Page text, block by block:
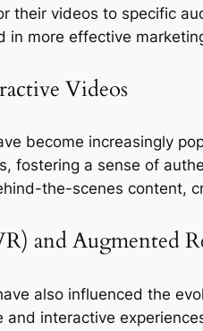
their videos to specific
more effective
Videos
become increasingly
fostering a sense of
the-scenes content,
and Augmented
also influenced the
and interactive